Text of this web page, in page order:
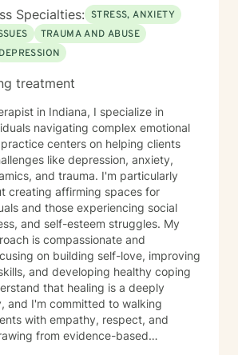
Specialties: STRESS, ANXIETY
TRAUMA AND ABUSE
DEPRESSION
treatment
in Indiana, I specialize in
navigating complex emotional
centers on helping clients
like depression, anxiety,
and trauma. I'm particularly
creating affirming spaces for
and those experiencing social
and self-esteem struggles. My
is compassionate and
on building self-love, improving
and developing healthy coping
that healing is a deeply
and I'm committed to walking
with empathy, respect, and